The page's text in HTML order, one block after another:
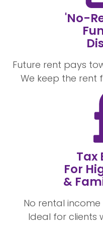
'No-
Future rent pays
We keep the rent
Tax
For
&
No rental
Ideal for clients